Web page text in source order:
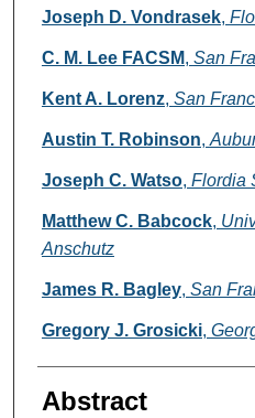
Joseph D. Vondrasek,
C. M. Lee FACSM, San
Kent A. Lorenz, San
Austin T. Robinson,
Joseph C. Watso, Flordia
Matthew C. Babcock,
Anschutz
James R. Bagley, San
Gregory J. Grosicki,
Abstract